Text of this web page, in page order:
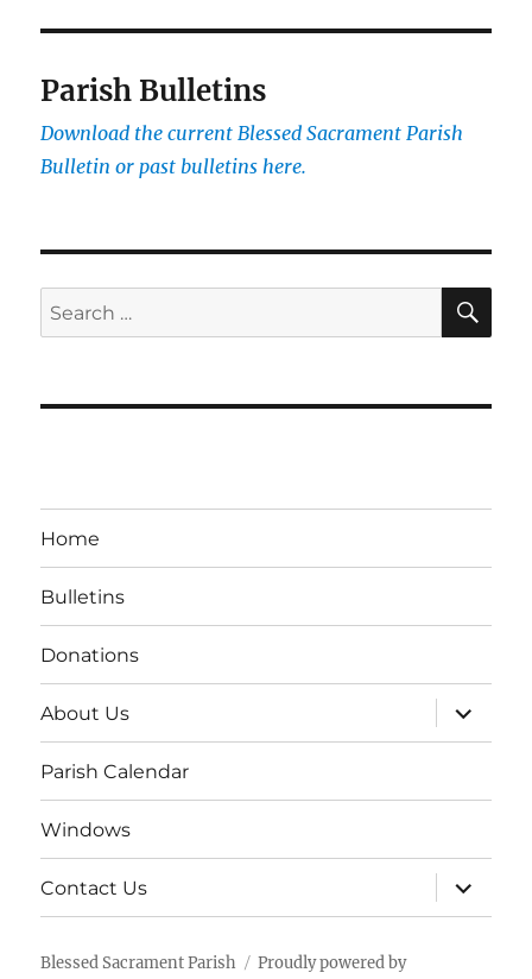
Parish Bulletins
Download the current Blessed Sacrament Parish
Bulletin or past bulletins here.
Search
for:
Home
Bulletins
Donations
About Us
expand
child
menu
Parish Calendar
Windows
Contact Us
expand
child
menu
Blessed Sacrament Parish
Proudly powered by